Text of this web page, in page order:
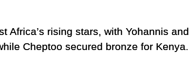
Africa’s rising stars, with Yohannis and
Cheptoo secured bronze for Kenya.